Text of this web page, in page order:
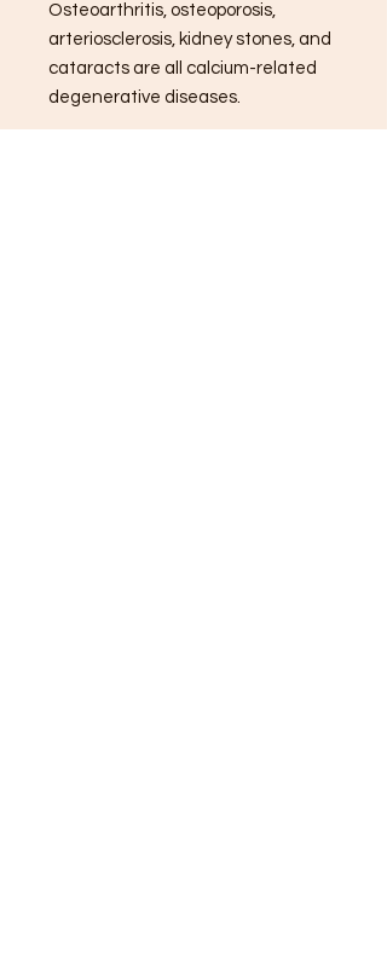
Osteoarthritis, osteoporosis,
arteriosclerosis, kidney stones, and
cataracts are all calcium-related
degenerative diseases.